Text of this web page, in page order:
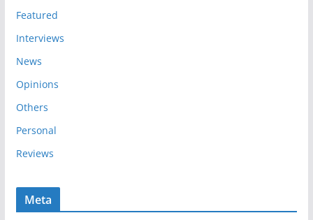
Featured
Interviews
News
Opinions
Others
Personal
Reviews
Meta